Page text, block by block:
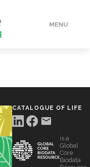
MENU
CATALOGUE OF LIFE
is a
Global
Core
Biodata